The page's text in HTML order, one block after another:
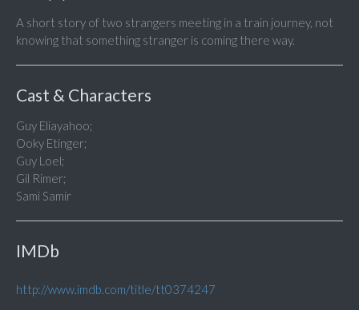
A short story of two strangers meeting in a train journey, not
knowing that something stranger is coming there way.
Cast & Characters
Guy Eliayahoo;
Ooky Etinger;
Guy Loel;
Gil Rimer;
Sami Samir
IMDb
http://www.imdb.com/title/tt0374247